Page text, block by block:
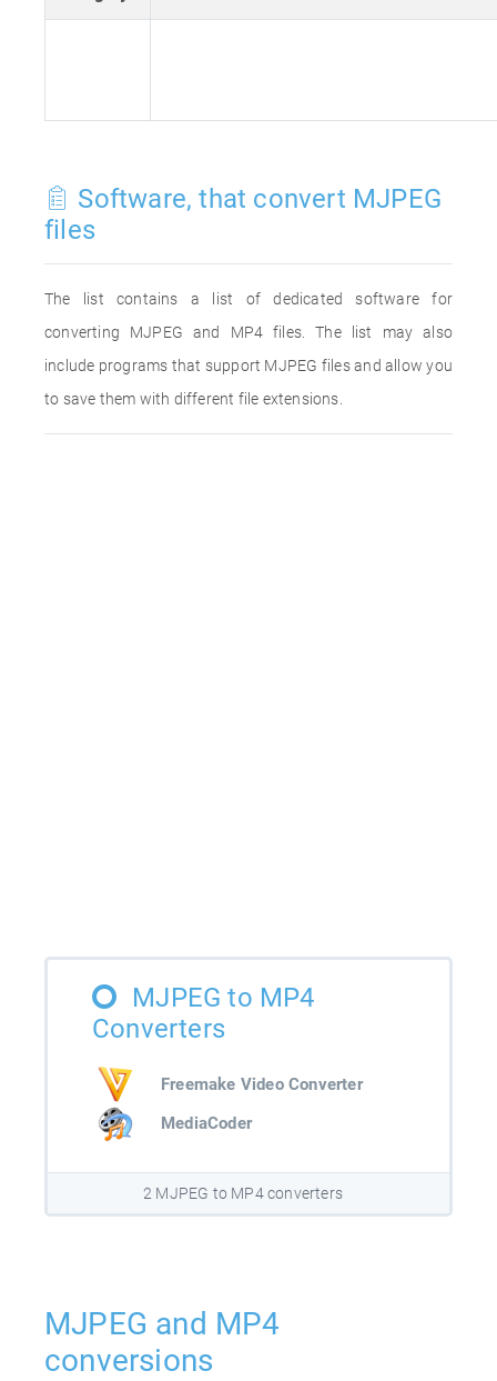
Software, that convert MJPEG
files
The list contains a list of dedicated software for
converting MJPEG and MP4 files. The list may also
include programs that support MJPEG files and allow you
to save them with different file extensions.
MJPEG to MP4
Converters
Freemake Video Converter
MediaCoder
2 MJPEG to MP4 converters
MJPEG and MP4
conversions